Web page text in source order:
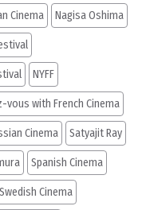
Cinema Nagisa Oshima
NYFF
vous with French Cinema
Cinema Satyajit Ray
Spanish Cinema
Swedish Cinema